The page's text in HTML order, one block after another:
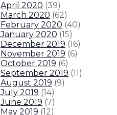
April 2020 (39)
March 2020 (62)
February 2020 (40)
January 2020 (15)
December 2019 (16)
November 2019 (6)
October 2019 (6)
September 2019 (11)
August 2019 (9)
July 2019 (14)
June 2019 (7)
May 2019 (12)